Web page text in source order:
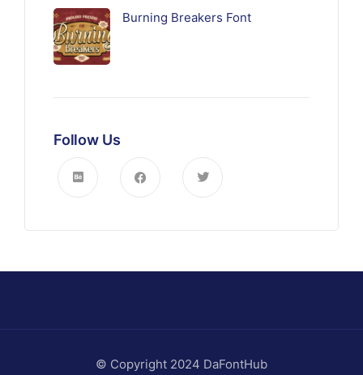
Burning Breakers Font
Follow Us
© Copyright 2024 DaFontHub